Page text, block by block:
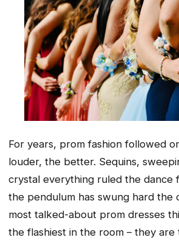
For years, prom fashion followed
louder, the better. Sequins,
crystal everything ruled the dance
the pendulum has swung hard the
most talked-about prom dresses
the flashiest in the room – they are